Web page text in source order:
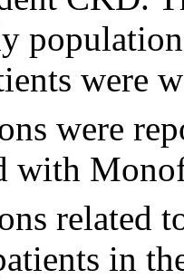
were
were
with
related
in